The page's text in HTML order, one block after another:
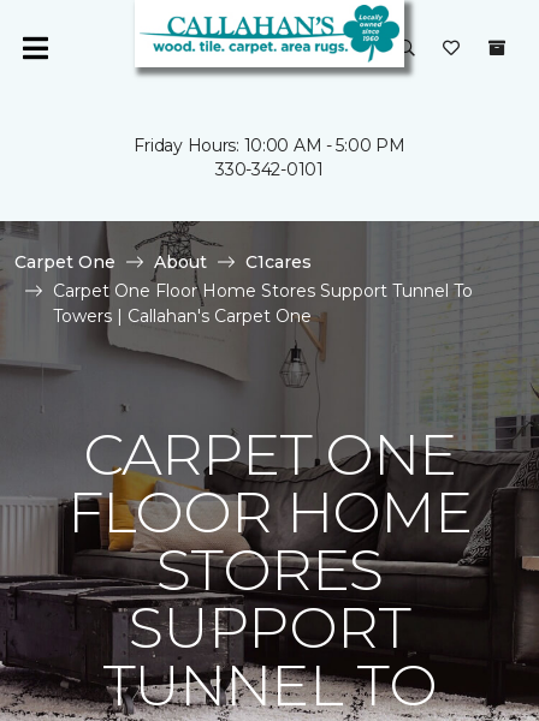
Friday Hours: 10:00 AM - 5:00 PM
330-342-0101
Carpet One About
C1cares
Carpet One Floor Home Stores Support Tunnel To
Towers | Callahan's Carpet One
CARPET ONE
FLOOR HOME
STORES
SUPPORT
TUNNEL TO